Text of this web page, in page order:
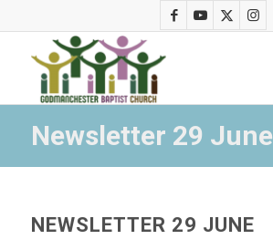
Newsletter 29 June
NEWSLETTER 29 JUNE